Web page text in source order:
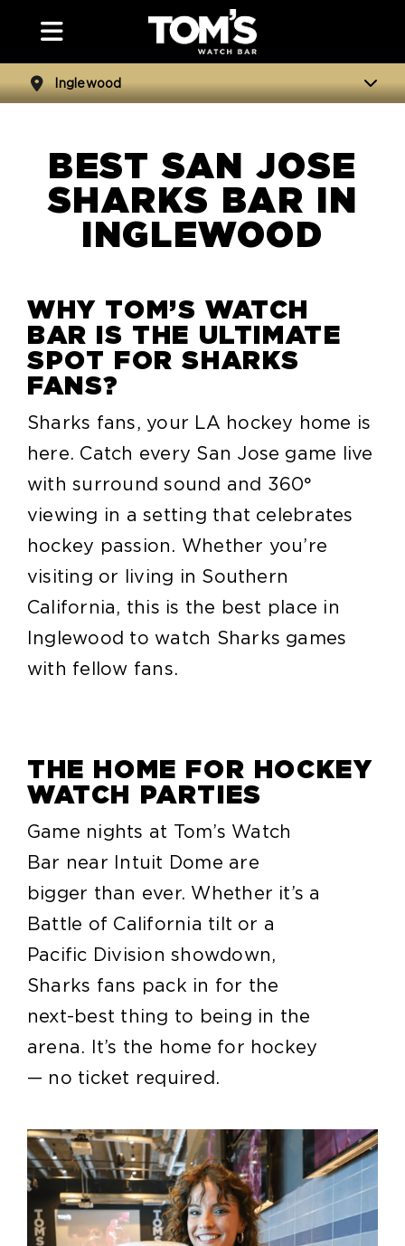
Inglewood
BEST SAN JOSE
SHARKS BAR IN
INGLEWOOD
WHY TOM’S WATCH
BAR IS THE ULTIMATE
SPOT FORSHARKS
FANS?
Sharks fans, your LA hockey home is
here. Catch every San Jose game live
with surround sound and 360°
viewing in a setting that celebrates
hockey passion. Whether you’re
visiting or living in Southern
California, this is the best place in
Inglewood to watch Sharks games
with fellow fans.
THE HOME FOR HOCKEY
WATCH PARTIES
Game nights at Tom’s Watch
Bar near Intuit Dome are
bigger than ever. Whether it’s a
Battle of California tilt or a
Pacific Division showdown,
Sharks fans pack in for the
next-best thing to being in the
arena. It’s the home for hockey
— no ticket required.